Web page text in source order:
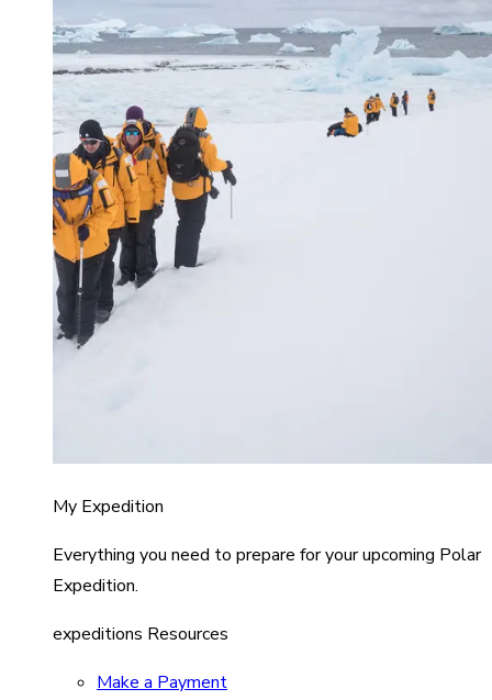
My Expedition
Everything you need to prepare for your upcoming Polar
Expedition.
expeditions Resources
Make a Payment